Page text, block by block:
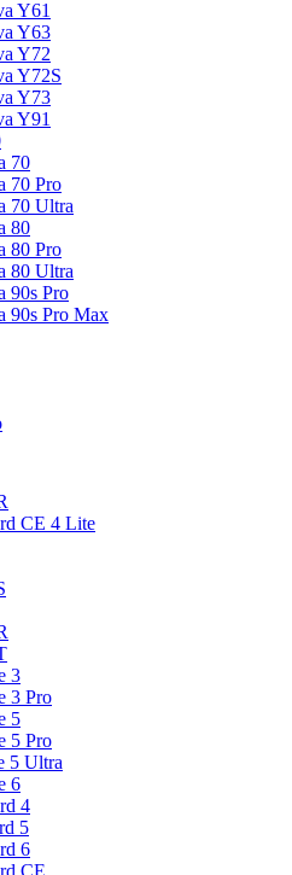
Y61
Y63
Y72
Y72S
Y73
Y91
70
70 Pro
70 Ultra
80
80 Pro
80 Ultra
90s Pro
90s Pro Max
CE 4 Lite
3
3 Pro
5
5 Pro
5 Ultra
6
4
5
6
CE